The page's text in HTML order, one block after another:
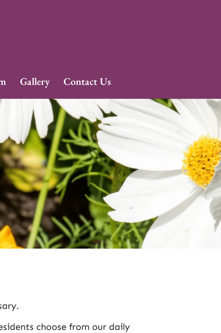
Gallery Contact Us
choose from our daily